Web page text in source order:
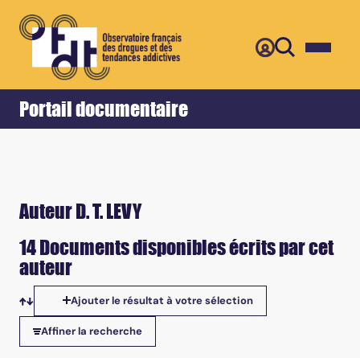
Portail documentaire
Accueil Retour
Auteur D. T. LEVY
14 Documents disponibles écrits par cet
auteur
Tris disponibles
Ajouter le résultat à votre sélection
Affiner la recherche